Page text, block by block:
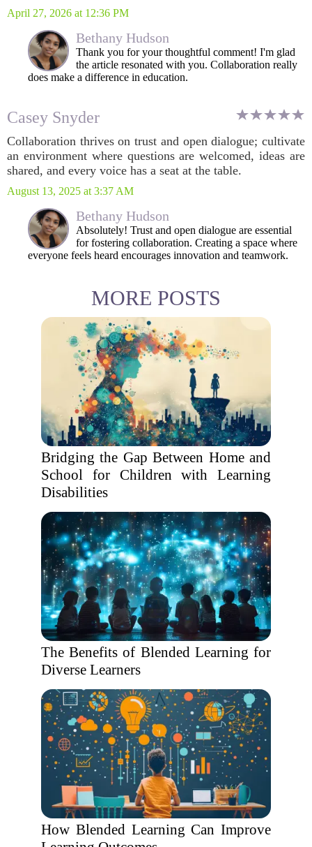
April 27, 2026 at 12:36 PM
Bethany Hudson
Thank you for your thoughtful comment! I'm glad
the article resonated with you. Collaboration really
does make a difference in education.
Casey Snyder
Collaboration thrives on trust and open dialogue; cultivate
an environment where questions are welcomed, ideas are
shared, and every voice has a seat at the table.
August 13, 2025 at 3:37 AM
Bethany Hudson
Absolutely! Trust and open dialogue are essential
for fostering collaboration. Creating a space where
everyone feels heard encourages innovation and teamwork.
MORE POSTS
Bridging the Gap Between Home and
School for Children with Learning
Disabilities
The Benefits of Blended Learning for
Diverse Learners
How Blended Learning Can Improve